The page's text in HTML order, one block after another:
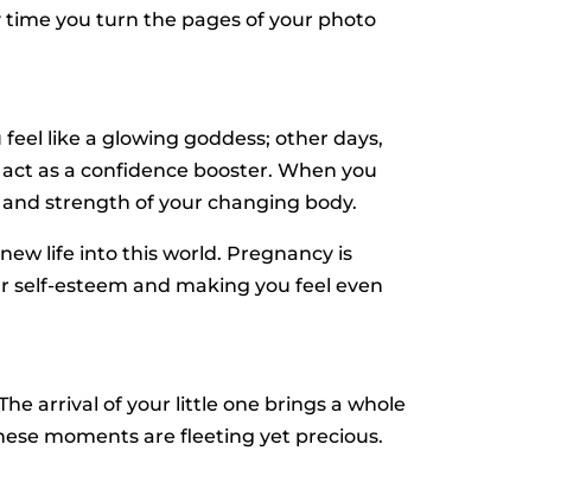
time you turn the pages of your photo
like a glowing goddess; other days,
as a confidence booster. When you
strength of your changing body.
life into this world. Pregnancy is
self-esteem and making you feel even
arrival of your little one brings a whole
moments are fleeting yet precious.